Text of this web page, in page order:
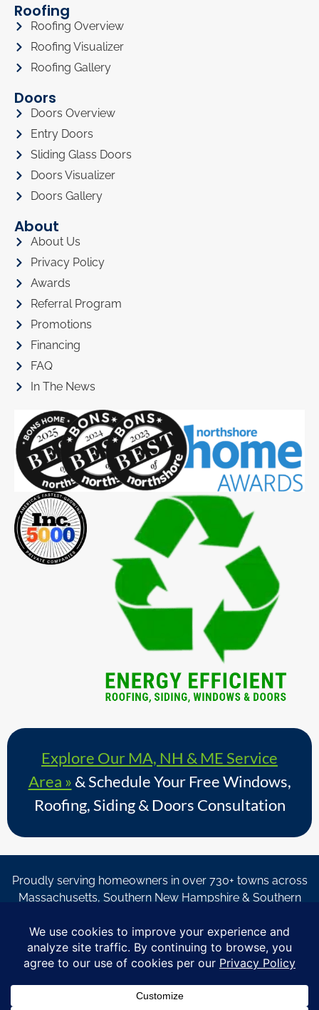
Roofing
Roofing Overview
Roofing Visualizer
Roofing Gallery
Doors
Doors Overview
Entry Doors
Sliding Glass Doors
Doors Visualizer
Doors Gallery
About
About Us
Privacy Policy
Awards
Referral Program
Promotions
Financing
FAQ
In The News
Explore Our MA, NH & ME Service
Area » & Schedule Your Free Windows,
Roofing, Siding & Doors Consultation
Proudly serving homeowners in over 730+ towns across
Massachusetts, Southern New Hampshire & Southern
By submitting a form, I acknowledge that I am interested in